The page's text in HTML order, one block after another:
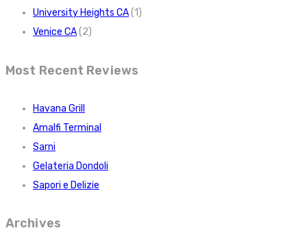
University Heights CA(1)
Venice CA(2)
Most Recent Reviews
Havana Grill
Amalfi Terminal
Sarni
Gelateria Dondoli
Sapori e Delizie
Archives